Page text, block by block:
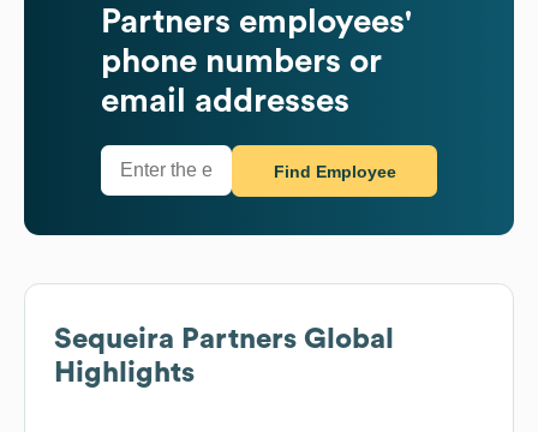
Partners employees'
phone numbers or
email addresses
Find Employee
Sequeira Partners Global
Highlights